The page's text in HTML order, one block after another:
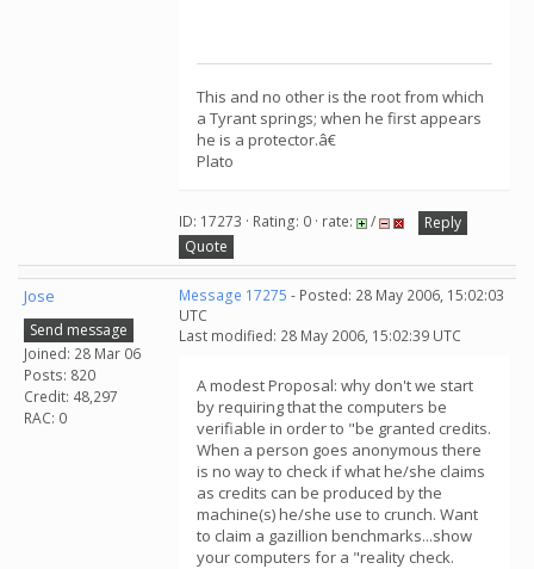
This and no other is the root from which
a Tyrant springs; when he first appears
he is a protector.â€
Plato
ID: 17273 · Rating: 0 · rate: /
Reply
Quote
Jose
Send message
Joined: 28 Mar 06
Posts: 820
Credit: 48,297
RAC: 0
Message 17275 - Posted: 28 May 2006, 15:02:03
UTC
Last modified: 28 May 2006, 15:02:39 UTC
A modest Proposal: why don't we start
by requiring that the computers be
verifiable in order to "be granted credits.
When a person goes anonymous there
is no way to check if what he/she claims
as credits can be produced by the
machine(s) he/she use to crunch. Want
to claim a gazillion benchmarks...show
your computers for a "reality check.